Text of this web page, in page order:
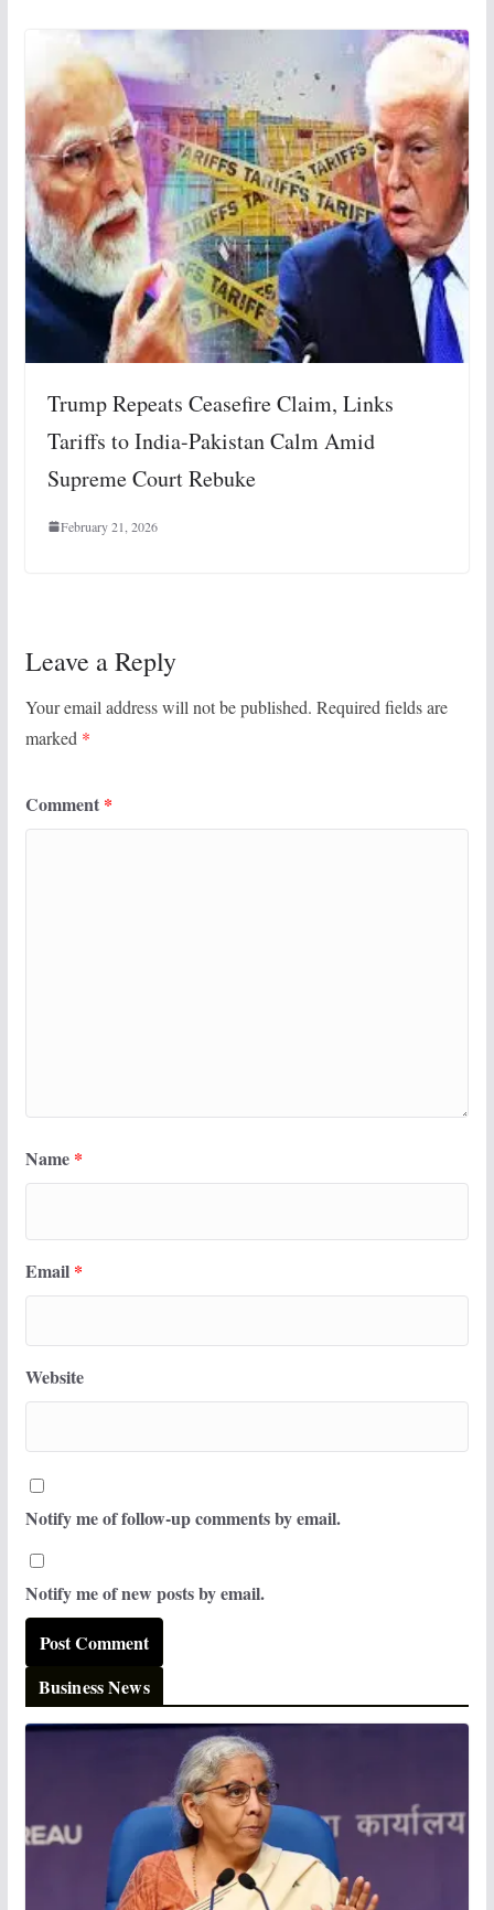
Trump Repeats Ceasefire Claim, Links
Tariffs to India-Pakistan Calm Amid
Supreme Court Rebuke
February 21, 2026
Leave a Reply
Your email address will not be published. Required fields are
marked *
Comment *
Name *
Email *
Website
Notify me of follow-up comments by email.
Notify me of new posts by email.
Business News